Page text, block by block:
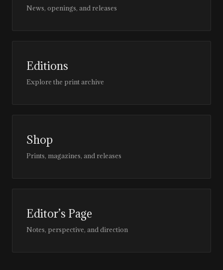
News, openings, and releases
Editions
Explore the print archive
Shop
Prints, magazines, and releases
Editor’s Page
Notes, perspective, and direction